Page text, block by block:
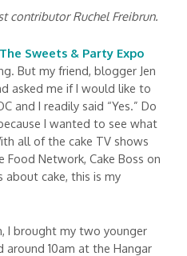
contributor Ruchel Freibrun.
Sweets & Party Expo
But my friend, blogger Jen
asked me if I would like to
and I readily said “Yes.” Do
I wanted to see what
all of the cake TV shows
Food Network, Cake Boss on
about cake, this is my
I brought my two younger
10am at the Hangar